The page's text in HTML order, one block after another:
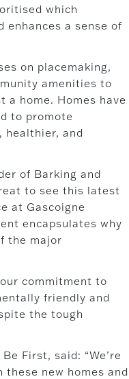
which
enhances a sense of
on placemaking,
amenities to
a home. Homes have
to promote
healthier, and
of Barking and
to see this latest
at Gascoigne
encapsulates why
the major
commitment to
friendly and
the tough
First, said: “We’re
new homes and